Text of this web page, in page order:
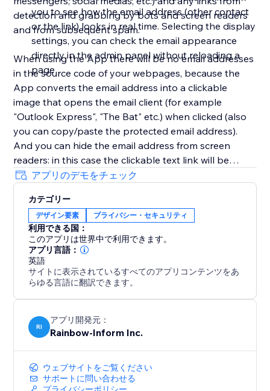
you to see how the email address (other contact
or the link) looks in real time. Selecting the display
settings, you can check the email appearance
directly in the admin panel without reloading a
page
detection and grabbing by bots and screen readers
and from subsequent spam.
When using the App there will be no email addresses
in the source code of your webpages, because the
App converts the email address into a clickable
image that opens the email client (for example
"Outlook Express", "The Bat" etc.) when clicked (also
you can copy/paste the protected email address).
And you can hide the email address from screen
readers: in this case the clickable text link will be
displayed instead of the email address itself. So email
addresses (as well as other contacts and any links)
will be completely protected from detection and
grabbing by bots and screen readers.
アプリのデモをチェック
カテゴリー
デザイン要素 プライバシー・セキュリティ
利用できる国：
このアプリは世界中で利用できます。
アプリ言語：
英語
サイトに表示されているすべてのアプリコンテンツをあ
らゆる言語に翻訳できます。
RI
アプリ開発元：
Rainbow-Inform Inc.
ウェブサイトをご覧ください
サポートに問い合わせる